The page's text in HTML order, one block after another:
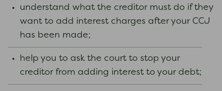
understand what the creditor must do if they
want to add interest charges after your CCJ
has been made;
help you to ask the court to stop your
creditor from adding interest to your debt;